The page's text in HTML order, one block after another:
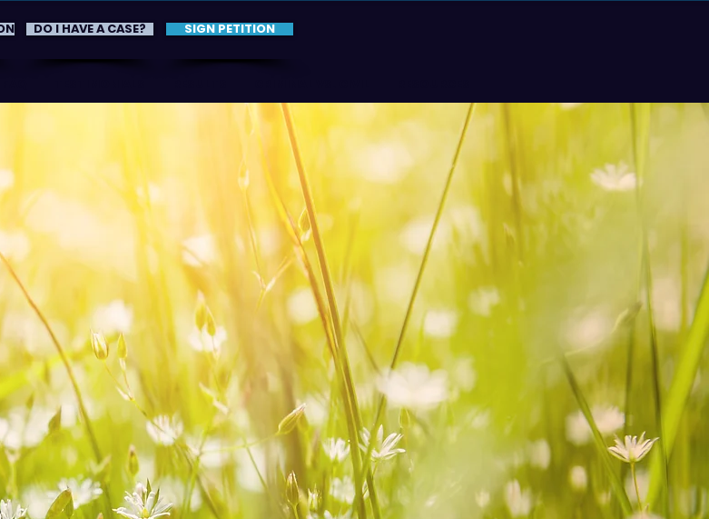
DO I HAVE A CASE? SIGN PETITION